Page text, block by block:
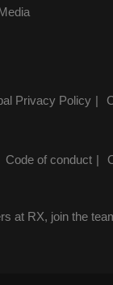
Privacy Policy
Code of conduct
at RX, join the